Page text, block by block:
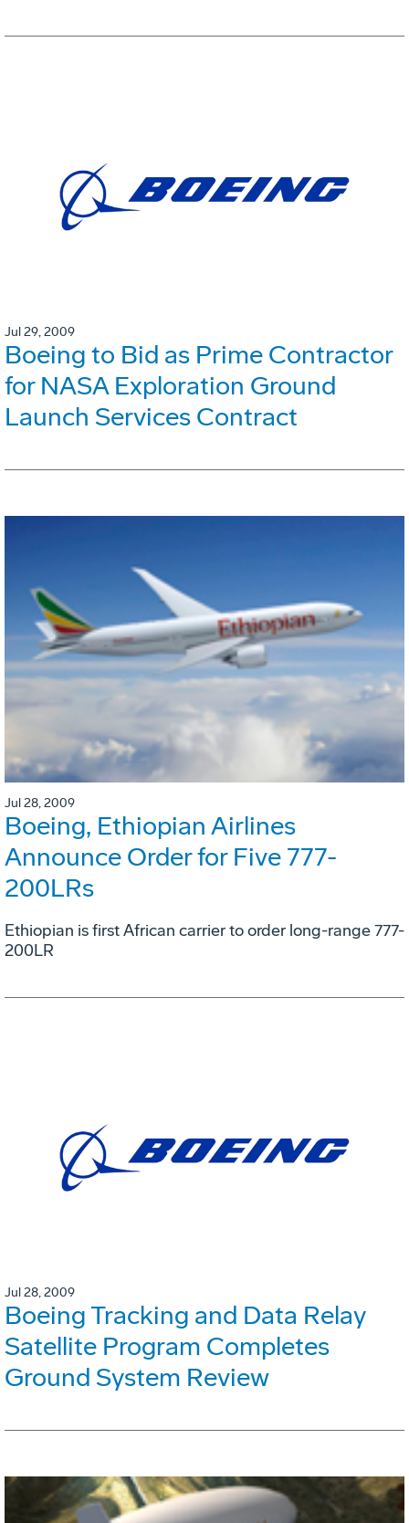
Jul 29, 2009
Boeing to Bid as Prime Contractor
for NASA Exploration Ground
Launch Services Contract
Jul 28, 2009
Boeing, Ethiopian Airlines
Announce Order for Five 777-
200LRs
Ethiopian is first African carrier to order long-range 777-
200LR
Jul 28, 2009
Boeing Tracking and Data Relay
Satellite Program Completes
Ground System Review